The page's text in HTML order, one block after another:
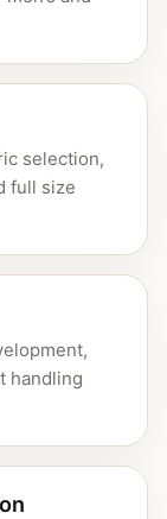
selection,
full size
handling